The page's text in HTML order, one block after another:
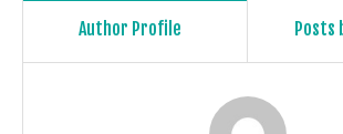
Author Profile Posts